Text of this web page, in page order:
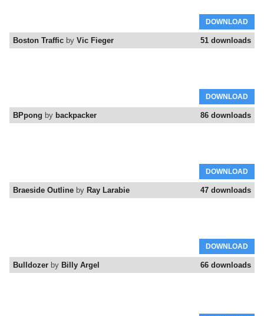
DOWNLOAD
51 downloads
Boston Traffic by Vic Fieger
DOWNLOAD
86 downloads
BPpong by backpacker
DOWNLOAD
47 downloads
Braeside Outline by Ray Larabie
DOWNLOAD
66 downloads
Bulldozer by Billy Argel